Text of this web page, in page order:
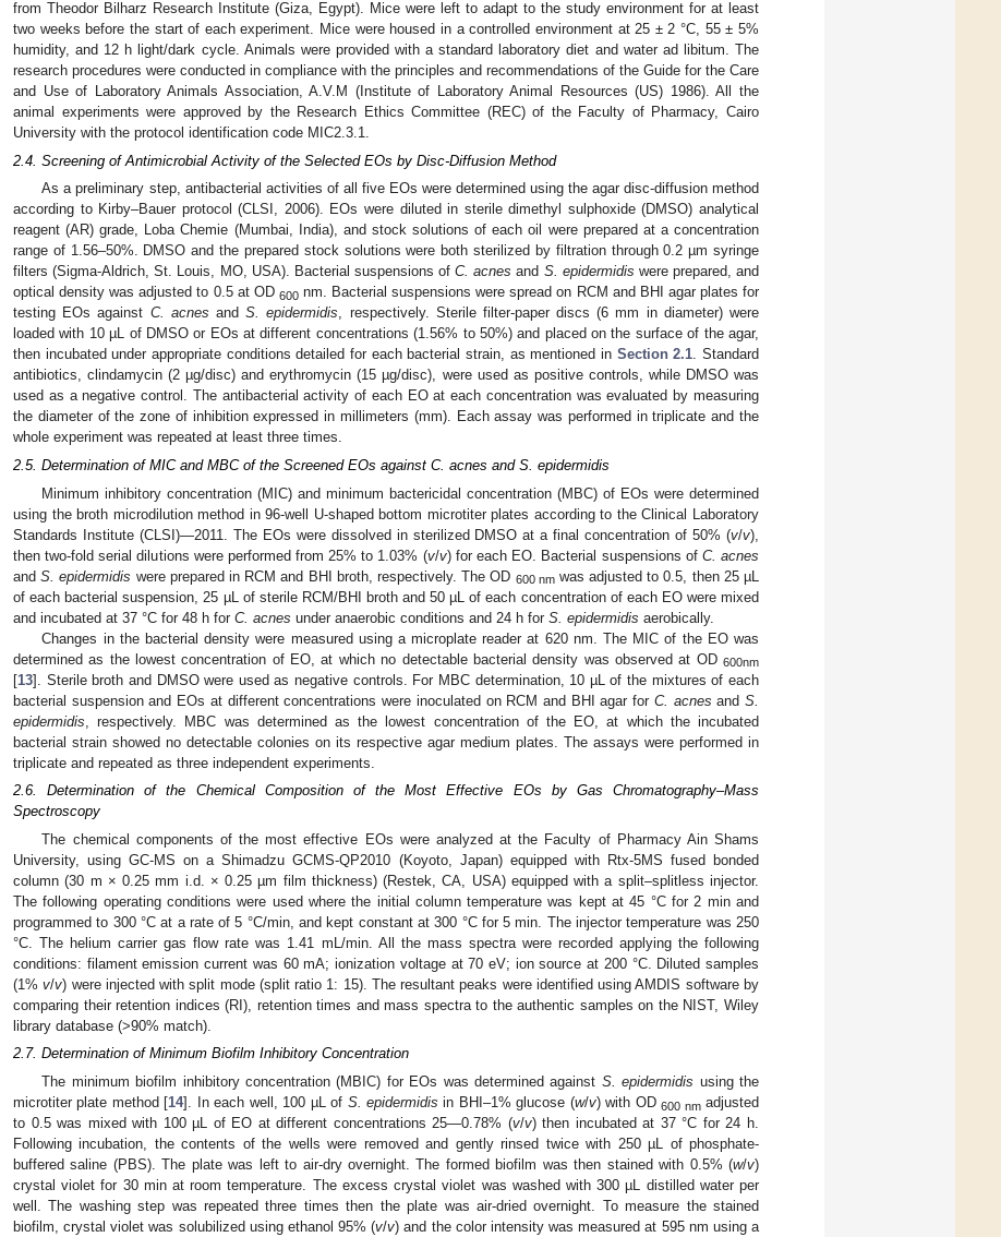
from Theodor Bilharz Research Institute (Giza, Egypt). Mice were left to adapt to the study environment for at least
two weeks before the start of each experiment. Mice were housed in a controlled environment at 25 ± 2 °C, 55 ± 5%
humidity, and 12 h light/dark cycle. Animals were provided with a standard laboratory diet and water ad libitum. The
research procedures were conducted in compliance with the principles and recommendations of the Guide for the Care
and Use of Laboratory Animals Association, A.V.M (Institute of Laboratory Animal Resources (US) 1986). All the
animal experiments were approved by the Research Ethics Committee (REC) of the Faculty of Pharmacy, Cairo
University with the protocol identification code MIC2.3.1.
2.4. Screening of Antimicrobial Activity of the Selected EOs by Disc-Diffusion Method
As a preliminary step, antibacterial activities of all five EOs were determined using the agar disc-diffusion method
according to Kirby–Bauer protocol (CLSI, 2006). EOs were diluted in sterile dimethyl sulphoxide (DMSO) analytical
reagent (AR) grade, Loba Chemie (Mumbai, India), and stock solutions of each oil were prepared at a concentration
range of 1.56–50%. DMSO and the prepared stock solutions were both sterilized by filtration through 0.2 µm syringe
filters (Sigma-Aldrich, St. Louis, MO, USA). Bacterial suspensions ofC. acnes and S. epidermidis were prepared, and
optical density was adjusted to 0.5 at OD 600nm. Bacterial suspensions were spread on RCM and BHI agar plates for
testing EOs against C. acnes andS. epidermidis, respectively. Sterile filter-paper discs (6 mm in diameter) were
loaded with 10 µL of DMSO or EOs at different concentrations (1.56% to 50%) and placed on the surface of the agar,
then incubated under appropriate conditions detailed for each bacterial strain, as mentioned in Section 2.1. Standard
antibiotics, clindamycin (2 µg/disc) and erythromycin (15 µg/disc), were used as positive controls, while DMSO was
used as a negative control. The antibacterial activity of each EO at each concentration was evaluated by measuring
the diameter of the zone of inhibition expressed in millimeters (mm). Each assay was performed in triplicate and the
whole experiment was repeated at least three times.
2.5. Determination of MIC and MBC of the Screened EOs against C. acnes and S. epidermidis
Minimum inhibitory concentration (MIC) and minimum bactericidal concentration (MBC) of EOs were determined
using the broth microdilution method in 96-well U-shaped bottom microtiter plates according to the Clinical Laboratory
Standards Institute (CLSI)—2011. The EOs were dissolved in sterilized DMSO at a final concentration of 50% (v/v),
then two-fold serial dilutions were performed from 25% to 1.03% (v/v) for each EO. Bacterial suspensions of C. acnes
andS. epidermidis were prepared in RCM and BHI broth, respectively. The OD 600 nmwas adjusted to 0.5, then 25 µL
of each bacterial suspension, 25 µL of sterile RCM/BHI broth and 50 µL of each concentration of each EO were mixed
and incubated at 37 °C for 48 h for C. acnes under anaerobic conditions and 24 h for S. epidermidis aerobically.
Changes in the bacterial density were measured using a microplate reader at 620 nm. The MIC of the EO was
determined as the lowest concentration of EO, at which no detectable bacterial density was observed at OD 600nm
[13]. Sterile broth and DMSO were used as negative controls. For MBC determination, 10 µL of the mixtures of each
bacterial suspension and EOs at different concentrations were inoculated on RCM and BHI agar for C. acnes andS.
epidermidis , respectively. MBC was determined as the lowest concentration of the EO, at which the incubated
bacterial strain showed no detectable colonies on its respective agar medium plates. The assays were performed in
triplicate and repeated as three independent experiments.
2.6. Determination of the Chemical Composition of the Most Effective EOs by Gas Chromatography–Mass
Spectroscopy
The chemical components of the most effective EOs were analyzed at the Faculty of Pharmacy Ain Shams
University, using GC-MS on a Shimadzu GCMS-QP2010 (Koyoto, Japan) equipped with Rtx-5MS fused bonded
column (30 m × 0.25 mm i.d. × 0.25 µm film thickness) (Restek, CA, USA) equipped with a split–splitless injector.
The following operating conditions were used where the initial column temperature was kept at 45 °C for 2 min and
programmed to 300 °C at a rate of 5 °C/min, and kept constant at 300 °C for 5 min. The injector temperature was 250
°C. The helium carrier gas flow rate was 1.41 mL/min. All the mass spectra were recorded applying the following
conditions: filament emission current was 60 mA; ionization voltage at 70 eV; ion source at 200 °C. Diluted samples
(1%v/v) were injected with split mode (split ratio 1: 15). The resultant peaks were identified using AMDIS software by
comparing their retention indices (RI), retention times and mass spectra to the authentic samples on the NIST, Wiley
library database (>90% match).
2.7. Determination of Minimum Biofilm Inhibitory Concentration
The minimum biofilm inhibitory concentration (MBIC) for EOs was determined against S. epidermidis using the
microtiter plate method [14]. In each well, 100 µL of S. epidermidis in BHI–1% glucose (w/v) with OD600 nmadjusted
to 0.5 was mixed with 100 µL of EO at different concentrations 25—0.78% (v/v) then incubated at 37 °C for 24 h.
Following incubation, the contents of the wells were removed and gently rinsed twice with 250 µL of phosphate-
buffered saline (PBS). The plate was left to air-dry overnight. The formed biofilm was then stained with 0.5% (w/v)
crystal violet for 30 min at room temperature. The excess crystal violet was washed with 300 µL distilled water per
well. The washing step was repeated three times then the plate was air-dried overnight. To measure the stained
biofilm, crystal violet was solubilized using ethanol 95% (v/v) and the color intensity was measured at 595 nm using a